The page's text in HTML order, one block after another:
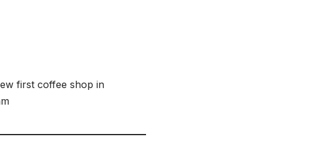
first coffee shop in